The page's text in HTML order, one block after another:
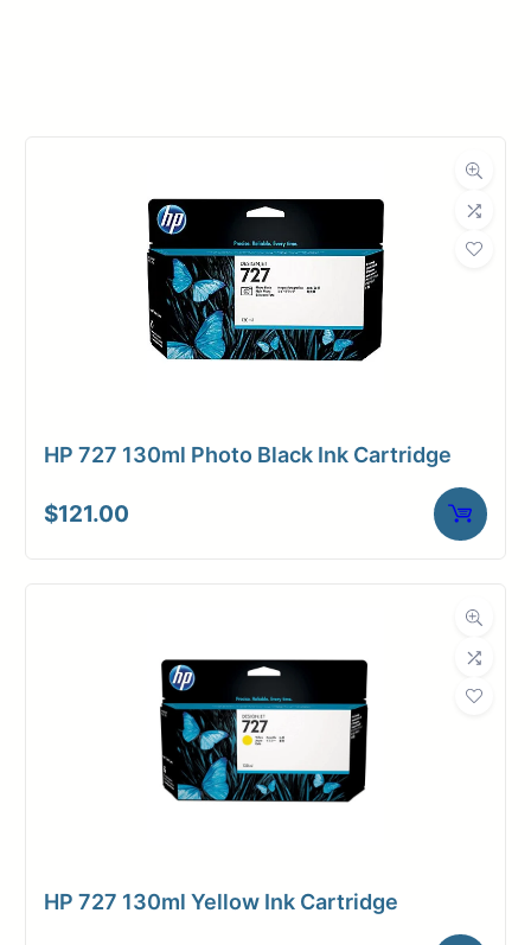
Upload Print Order
Request A Quote
Member Entrance
Order Supplies
Login/Register
HP 727 130ml Photo Black Ink Cartridge
$121.00
HP 727 130ml Yellow Ink Cartridge